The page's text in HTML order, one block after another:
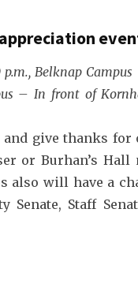
p.m., Belknap
– In front of
and give thanks
or Burhan’s
also will have a
Senate, Staff